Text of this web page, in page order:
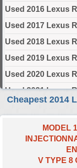
Used 2016 Lexus
Used 2017 Lexus
Used 2018 Lexus
Used 2019 Lexus
Used 2020 Lexus
Used 2021 Lexus
Used 2022 Lexus
Used 2023 Lexus
Used 2024 Lexus
Cheapest 2014
MODEL
V TYPE 8